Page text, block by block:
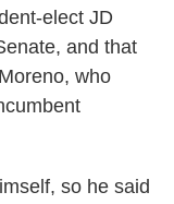
elect JD
and that
who
so he said